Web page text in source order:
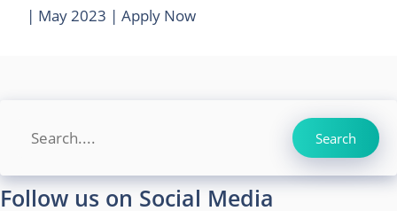
| May 2023 | Apply Now
Search Search
Follow us on Social Media